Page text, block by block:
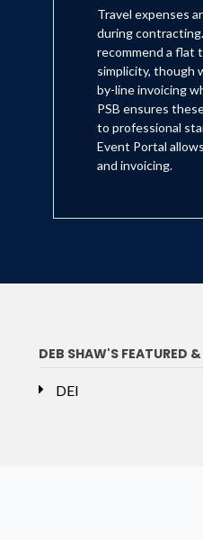
Travel expenses
during
recommend a flat
simplicity, though
by-line invoicing
PSB ensures
to professional
Event Portal
and invoicing.
DEB SHAW'S FEATURED
DEI